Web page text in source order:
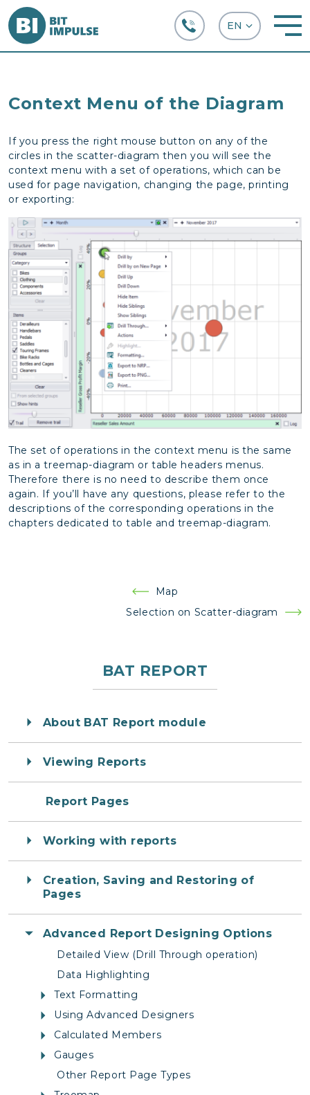
Context Menu of the Diagram
If you press the right mouse button on any of the
circles in the scatter-diagram then you will see the
context menu with a set of operations, which can be
used for page navigation, changing the page, printing
or exporting:
The set of operations in the context menu is the same
as in a treemap-diagram or table headers menus.
Therefore there is no need to describe them once
again. If you’ll have any questions, please refer to the
descriptions of the corresponding operations in the
chapters dedicated to table and treemap-diagram.
Map
Selection on Scatter-diagram
BAT REPORT
About BAT Report module
Viewing Reports
Report Pages
Working with reports
Creation, Saving and Restoring of
Pages
Advanced Report Designing Options
Detailed View (Drill Through operation)
Data Highlighting
Text Formatting
Using Advanced Designers
Calculated Members
Gauges
Other Report Page Types